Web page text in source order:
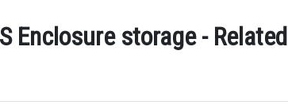
Enclosure storage - Related